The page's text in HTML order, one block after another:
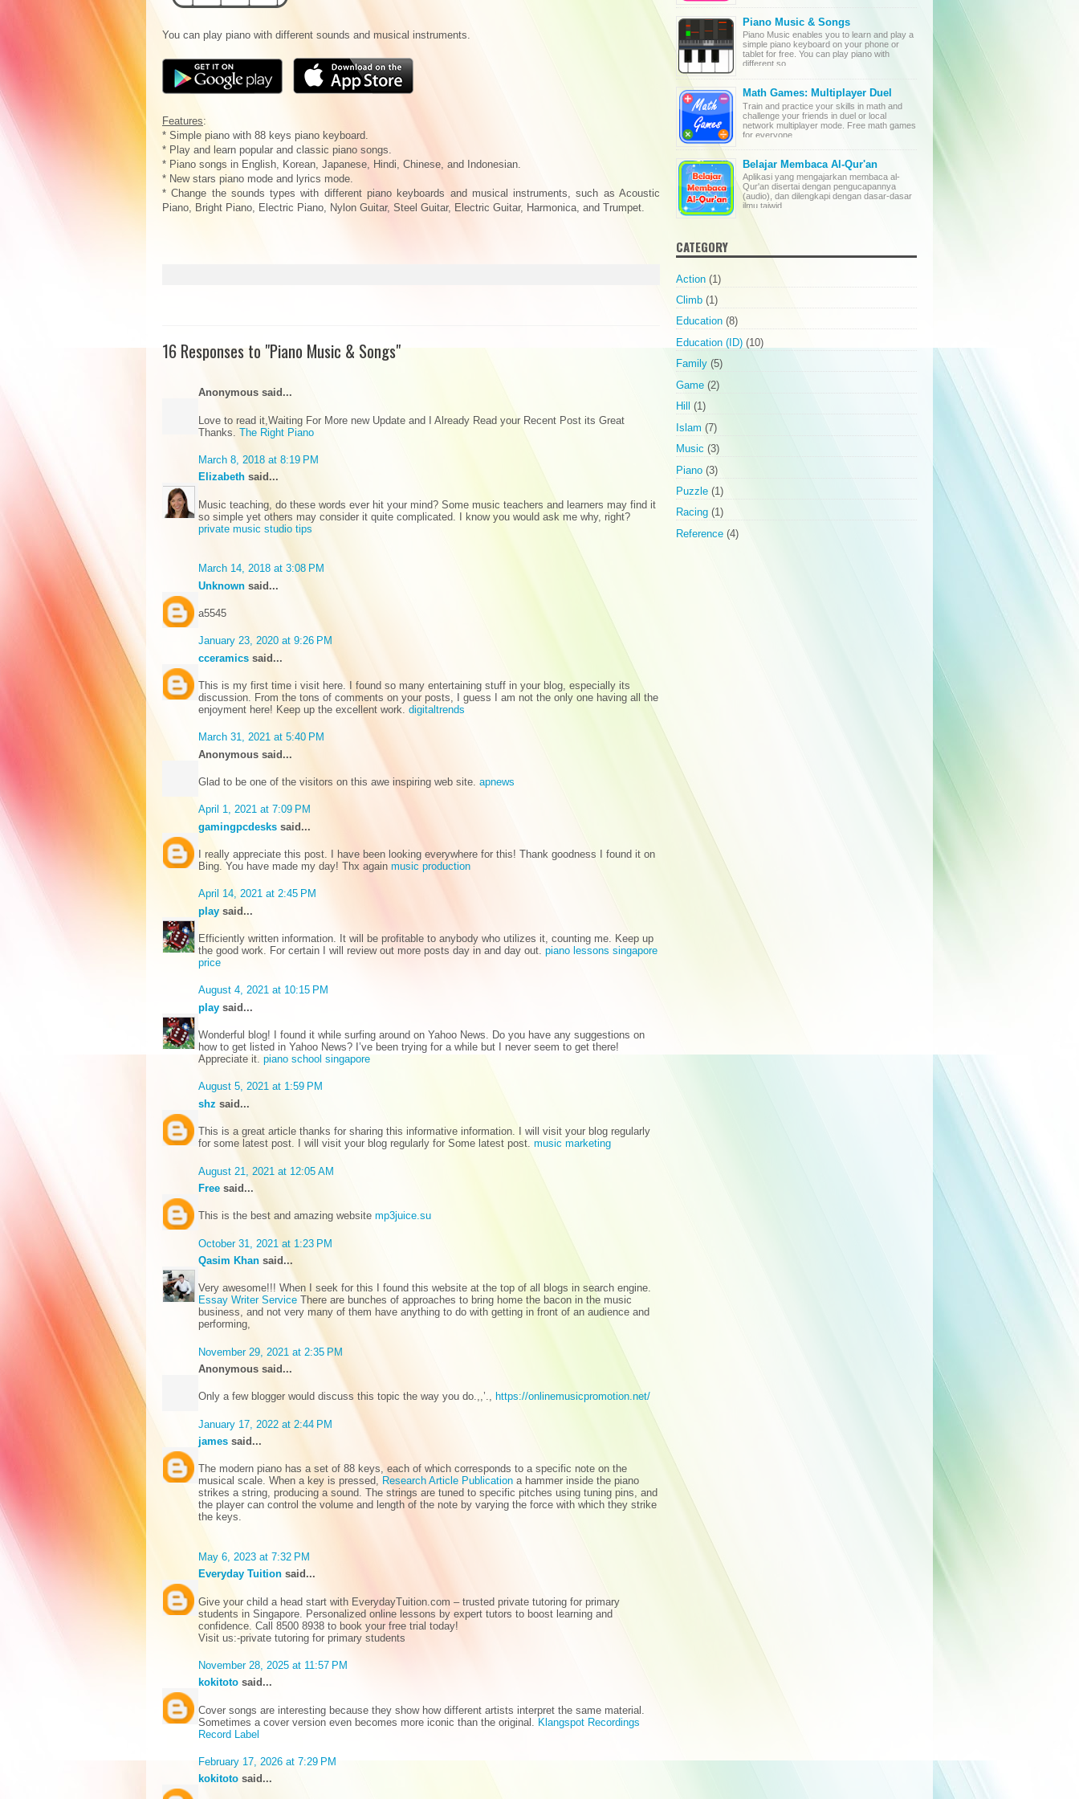
You can play piano with different sounds and musical instruments.
Features:
* Simple piano with 88 keys piano keyboard.
* Play and learn popular and classic piano songs.
* Piano songs in English, Korean, Japanese, Hindi, Chinese, and Indonesian.
* New stars piano mode and lyrics mode.
* Change the sounds types with different piano keyboards and musical instruments, such as Acoustic
Piano, Bright Piano, Electric Piano, Nylon Guitar, Steel Guitar, Electric Guitar, Harmonica, and Trumpet.
16 Responses to "Piano Music & Songs"
Anonymous said...
Love to read it,Waiting For More new Update and I Already Read your Recent Post its Great
Thanks. The Right Piano
March 8, 2018 at 8:19 PM
Elizabeth said...
Music teaching, do these words ever hit your mind? Some music teachers and learners may find it
so simple yet others may consider it quite complicated. I know you would ask me why, right?
private music studio tips
March 14, 2018 at 3:08 PM
Unknown said...
а5545
January 23, 2020 at 9:26 PM
cceramics said...
This is my first time i visit here. I found so many entertaining stuff in your blog, especially its
discussion. From the tons of comments on your posts, I guess I am not the only one having all the
enjoyment here! Keep up the excellent work. digitaltrends
March 31, 2021 at 5:40 PM
Anonymous said...
Glad to be one of the visitors on this awe inspiring web site. apnews
April 1, 2021 at 7:09 PM
gamingpcdesks said...
I really appreciate this post. I have been looking everywhere for this! Thank goodness I found it on
Bing. You have made my day! Thx again music production
April 14, 2021 at 2:45 PM
play said...
Efficiently written information. It will be profitable to anybody who utilizes it, counting me. Keep up
the good work. For certain I will review out more posts day in and day out. piano lessons singapore
price
August 4, 2021 at 10:15 PM
play said...
Wonderful blog! I found it while surfing around on Yahoo News. Do you have any suggestions on
how to get listed in Yahoo News? I’ve been trying for a while but I never seem to get there!
Appreciate it. piano school singapore
August 5, 2021 at 1:59 PM
shz said...
This is a great article thanks for sharing this informative information. I will visit your blog regularly
for some latest post. I will visit your blog regularly for Some latest post. music marketing
August 21, 2021 at 12:05 AM
Free said...
This is the best and amazing website mp3juice.su
October 31, 2021 at 1:23 PM
Qasim Khan said...
Very awesome!!! When I seek for this I found this website at the top of all blogs in search engine.
Essay Writer Service There are bunches of approaches to bring home the bacon in the music
business, and not very many of them have anything to do with getting in front of an audience and
performing,
November 29, 2021 at 2:35 PM
Anonymous said...
Only a few blogger would discuss this topic the way you do.,,’., https://onlinemusicpromotion.net/
January 17, 2022 at 2:44 PM
james said...
The modern piano has a set of 88 keys, each of which corresponds to a specific note on the
musical scale. When a key is pressed, Research Article Publication a hammer inside the piano
strikes a string, producing a sound. The strings are tuned to specific pitches using tuning pins, and
the player can control the volume and length of the note by varying the force with which they strike
the keys.
May 6, 2023 at 7:32 PM
Everyday Tuition said...
Give your child a head start with EverydayTuition.com – trusted private tutoring for primary
students in Singapore. Personalized online lessons by expert tutors to boost learning and
confidence. Call 8500 8938 to book your free trial today!
Visit us:-private tutoring for primary students
November 28, 2025 at 11:57 PM
kokitoto said...
Cover songs are interesting because they show how different artists interpret the same material.
Sometimes a cover version even becomes more iconic than the original. Klangspot Recordings
Record Label
February 17, 2026 at 7:29 PM
kokitoto said...
Piano Music & Songs
Piano Music enables you to learn and play a
simple piano keyboard on your phone or
tablet for free. You can play piano with
different so...
Math Games: Multiplayer Duel
Train and practice your skills in math and
challenge your friends in duel or local
network multiplayer mode. Free math games
for everyone ...
Belajar Membaca Al-Qur'an
Aplikasi yang mengajarkan membaca al-
Qur'an disertai dengan pengucapannya
(audio), dan dilengkapi dengan dasar-dasar
ilmu tajwid. ...
CATEGORY
Action (1)
Climb (1)
Education (8)
Education (ID) (10)
Family (5)
Game (2)
Hill
(1)
Islam (7)
Music (3)
Piano (3)
Puzzle (1)
Racing (1)
Reference (4)